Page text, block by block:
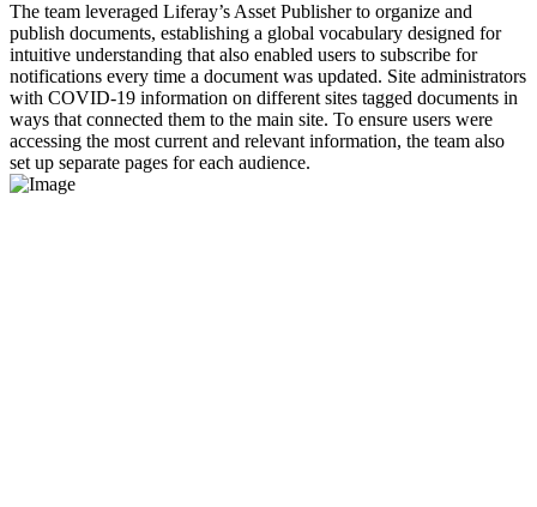
The team leveraged Liferay’s Asset Publisher to organize and
publish documents, establishing a global vocabulary designed for
intuitive understanding that also enabled users to subscribe for
notifications every time a document was updated. Site administrators
with COVID-19 information on different sites tagged documents in
ways that connected them to the main site. To ensure users were
accessing the most current and relevant information, the team also
set up separate pages for each audience.